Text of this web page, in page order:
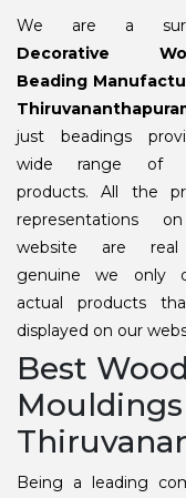
We are a
Decorative
Beading
just beadings
wide range of
products. All the
representations
website are
genuine we only
actual products
displayed on our
Best
Being a leading